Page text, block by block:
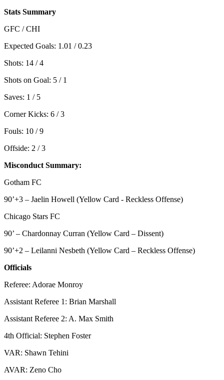
Stats Summary
GFC / CHI
Expected Goals: 1.01 / 0.23
Shots: 14 / 4
Shots on Goal: 5 / 1
Saves: 1 / 5
Corner Kicks: 6 / 3
Fouls: 10 / 9
Offside: 2 / 3
Misconduct Summary:
Gotham FC
90’+3 – Jaelin Howell (Yellow Card - Reckless Offense)
Chicago Stars FC
90’ – Chardonnay Curran (Yellow Card – Dissent)
90’+2 – Leilanni Nesbeth (Yellow Card – Reckless Offense)
Officials
Referee: Adorae Monroy
Assistant Referee 1: Brian Marshall
Assistant Referee 2: A. Max Smith
4th Official: Stephen Foster
VAR: Shawn Tehini
AVAR: Zeno Cho